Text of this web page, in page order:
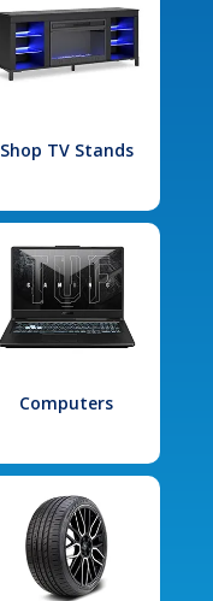
Shop TV Stands
Computers